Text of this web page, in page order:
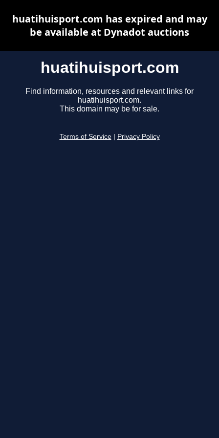
huatihuisport.com
Find information, resources and relevant links for
huatihuisport.com.
This domain may be for sale.
Terms of Service Privacy Policy
huatihuisport.com has expired and may
be available at Dynadot auctions